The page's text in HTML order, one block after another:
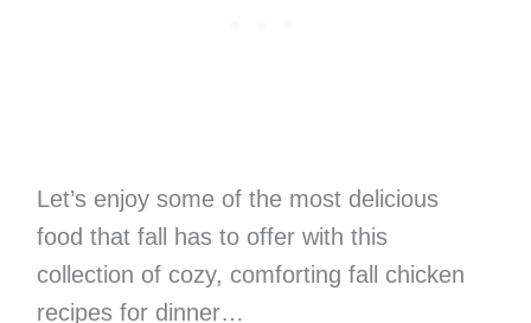
Let’s enjoy some of the most delicious
food that fall has to offer with this
collection of cozy, comforting fall chicken
recipes for dinner…